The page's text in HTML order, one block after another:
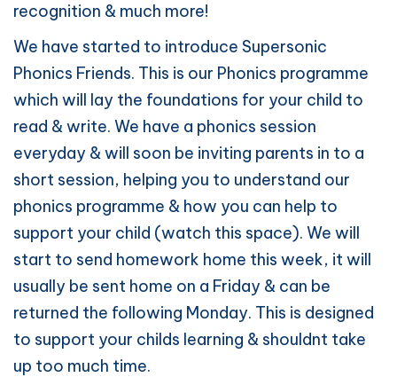
recognition & much more!
We have started to introduce Supersonic
Phonics Friends. This is our Phonics programme
which will lay the foundations for your child to
read & write. We have a phonics session
everyday & will soon be inviting parents in to a
short session, helping you to understand our
phonics programme & how you can help to
support your child (watch this space). We will
start to send homework home this week, it will
usually be sent home on a Friday & can be
returned the following Monday. This is designed
to support your childs learning & shouldnt take
up too much time.